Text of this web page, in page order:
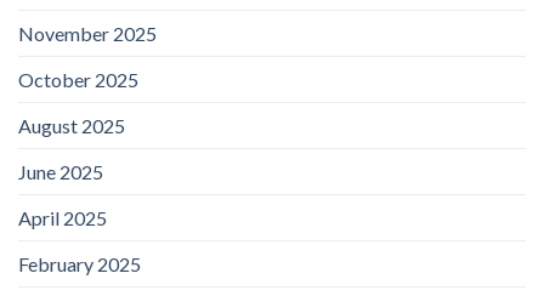
November 2025
October 2025
August 2025
June 2025
April 2025
February 2025